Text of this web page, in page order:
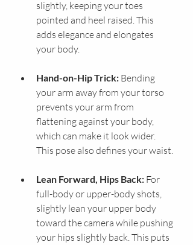
slightly, keeping your toes
pointed and heel raised. This
adds elegance and elongates
your body.
Hand-on-Hip Trick: Bending
your arm away from your torso
prevents your arm from
flattening against your body,
which can make it look wider.
This pose also defines your waist.
Lean Forward, Hips Back: For
full-body or upper-body shots,
slightly lean your upper body
toward the camera while pushing
your hips slightly back. This puts